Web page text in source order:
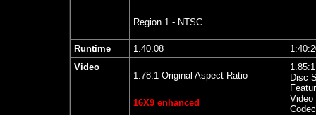
Region 1 - NTSC
Runtime 1.40.08
Video
1.78:1 Original Aspect Ratio
16X9 enhanced
1.85
Disc
Video